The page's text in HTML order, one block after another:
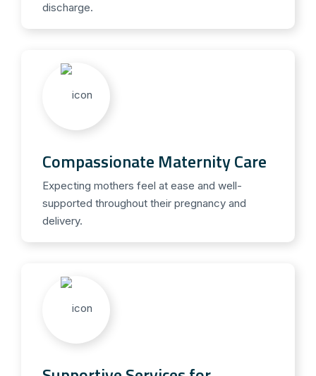
discharge.
Compassionate Maternity Care
Expecting mothers feel at ease and well-
supported throughout their pregnancy and
delivery.